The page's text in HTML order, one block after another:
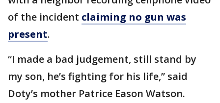
of the incident claiming no gun was
present.
“I made a bad judgement, still stand by
my son, he’s fighting for his life,” said
Doty’s mother Patrice Eason Watson.